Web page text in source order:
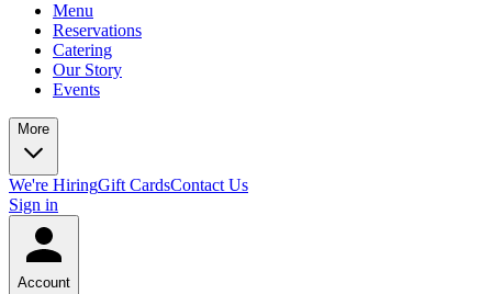
Menu
Reservations
Catering
Our Story
Events
More
We're HiringGift CardsContact Us
Sign in
Account